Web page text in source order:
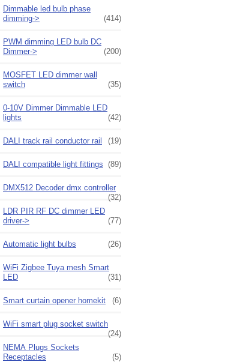
Dimmable led bulb phase
dimming->
(414)
PWM dimming LED bulb DC
Dimmer->
(200)
MOSFET LED dimmer wall
switch
(35)
0-10V Dimmer Dimmable LED
lights
(42)
DALI track rail conductor rail (19)
DALI compatible light fittings (89)
DMX512 Decoder dmx controller
(32)
LDR PIR RF DC dimmer LED
driver->
(77)
Automatic light bulbs (26)
WiFi Zigbee Tuya mesh Smart
LED
(31)
Smart curtain opener homekit (6)
WiFi smart plug socket switch
(24)
NEMA Plugs Sockets
Receptacles
(5)